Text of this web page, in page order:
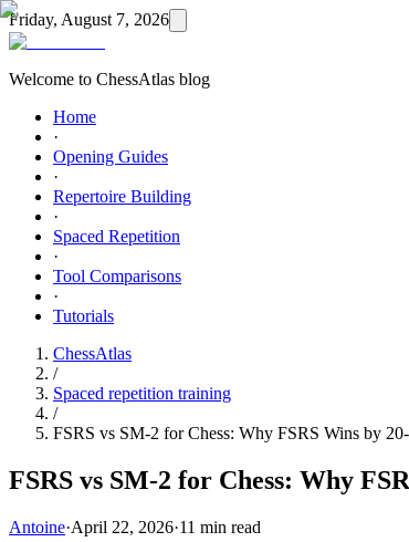
Friday, August 7, 2026
Welcome to ChessAtlas blog
Home
·
Opening Guides
·
Repertoire Building
·
Spaced Repetition
·
Tool Comparisons
·
Tutorials
ChessAtlas
/
Spaced repetition training
/
FSRS vs SM-2 for Chess: Why FSRS Wins by
FSRS vs SM-2 for Chess: Why
Antoine·April 22, 2026·11 min read